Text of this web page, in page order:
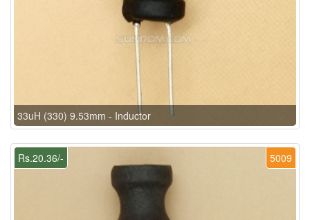
33uH (330) 9.53mm - Inductor
5009
Rs.20.36/-